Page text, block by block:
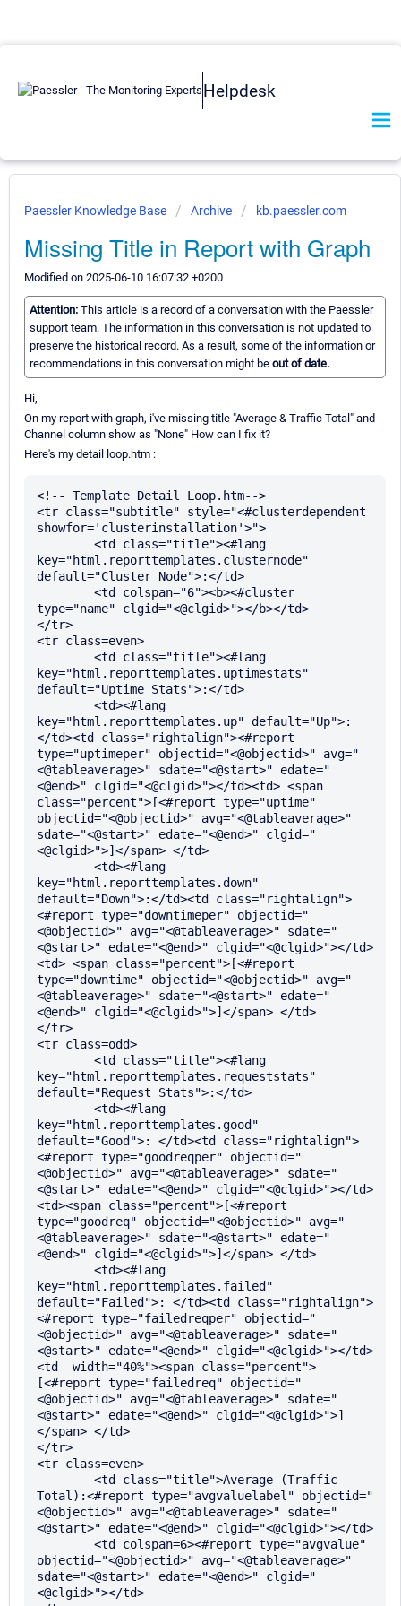
Helpdesk
Paessler Knowledge Base Archive kb.paessler.com
Missing Title in Report with Graph
Modified on 2025-06-10 16:07:32 +0200
Attention: This article is a record of a conversation with the Paessler
support team. The information in this conversation is not updated to
preserve the historical record. As a result, some of the information or
recommendations in this conversation might be out of date.
Hi,
On my report with graph, i've missing title "Average & Traffic Total" and
Channel column show as "None" How can I fix it?
Here's my detail loop.htm :
<!-- Template Detail Loop.htm-->
<tr class="subtitle" style="<#clusterdependent
showfor='clusterinstallation'>">
key="html.reporttemplates.clusternode"
default="Cluster Node">:</td>
type="name" clgid="<@clgid>"></b></td>
</tr>
<tr class=even>
key="html.reporttemplates.uptimestats"
default="Uptime Stats">:</td>
key="html.reporttemplates.up" default="Up">:
</td><td class="rightalign"><#report
type="uptimeper" objectid="<@objectid>" avg="
<@tableaverage>" sdate="<@start>" edate="
<@end>" clgid="<@clgid>"></td><td> <span
class="percent">[<#report type="uptime"
objectid="<@objectid>" avg="<@tableaverage>"
sdate="<@start>" edate="<@end>" clgid="
<@clgid>">]</span> </td>
key="html.reporttemplates.down"
default="Down">:</td><td class="rightalign">
<#report type="downtimeper" objectid="
<@objectid>" avg="<@tableaverage>" sdate="
<@start>" edate="<@end>" clgid="<@clgid>"></td>
<td> <span class="percent">[<#report
type="downtime" objectid="<@objectid>" avg="
<@tableaverage>" sdate="<@start>" edate="
<@end>" clgid="<@clgid>">]</span> </td>
</tr>
<tr class=odd>
key="html.reporttemplates.requeststats"
default="Request Stats">:</td>
key="html.reporttemplates.good"
default="Good">: </td><td class="rightalign">
<#report type="goodreqper" objectid="
<@objectid>" avg="<@tableaverage>" sdate="
<@start>" edate="<@end>" clgid="<@clgid>"></td>
<td><span class="percent">[<#report
type="goodreq" objectid="<@objectid>" avg="
<@tableaverage>" sdate="<@start>" edate="
<@end>" clgid="<@clgid>">]</span> </td>
key="html.reporttemplates.failed"
default="Failed">: </td><td class="rightalign">
<#report type="failedreqper" objectid="
<@objectid>" avg="<@tableaverage>" sdate="
<@start>" edate="<@end>" clgid="<@clgid>"></td>
<td  width="40%"><span class="percent">
[<#report type="failedreq" objectid="
<@objectid>" avg="<@tableaverage>" sdate="
<@start>" edate="<@end>" clgid="<@clgid>">]
</span> </td>
</tr>
<tr class=even>
Total):<#report type="avgvaluelabel" objectid="
<@objectid>" avg="<@tableaverage>" sdate="
<@start>" edate="<@end>" clgid="<@clgid>"></td>
objectid="<@objectid>" avg="<@tableaverage>"
sdate="<@start>" edate="<@end>" clgid="
<@clgid>"></td>